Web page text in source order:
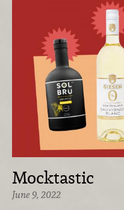
Mocktastic
June 9, 2022